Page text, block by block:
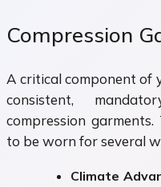
Compression
A critical component of
consistent,
compression
to be worn for several
Climate